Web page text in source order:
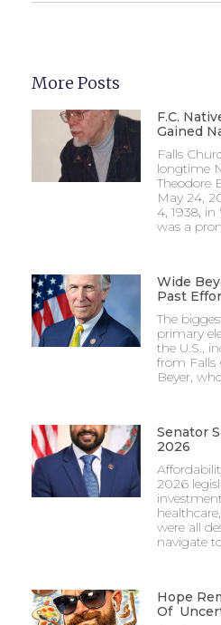
More Posts
F.C.
Gained
Falls
longtime
Theodore
May 24,
4, 1938,
was a
Wide
Past
The
primary
the U.S.,
from Falls
Beyer,
Senator
2026
2026
were all
navigate
Hope
Of